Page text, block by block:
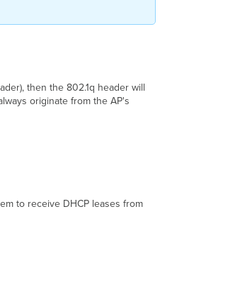
then the 802.1q header will
originate from the AP's
to receive DHCP leases from